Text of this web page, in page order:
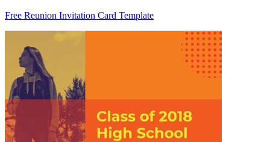
Free Reunion Invitation Card Template